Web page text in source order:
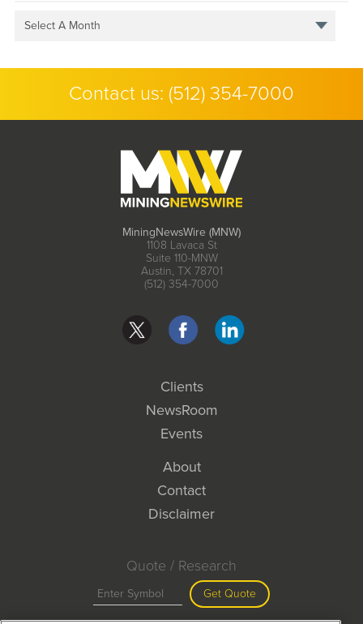
Select A Month
Contact us: (512) 354-7000
MiningNewsWire (MNW)
1108 Lavaca St
Suite 110-MNW
Austin, TX 78701
(512) 354-7000
Clients
NewsRoom
Events
About
Contact
Disclaimer
Quote / Research
Get Quote